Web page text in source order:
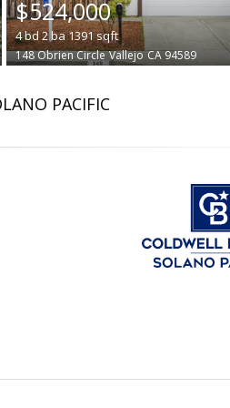
$524,000
4bd2ba1391sqft
148 Obrien Circle Vallejo CA 94589
PACIFIC